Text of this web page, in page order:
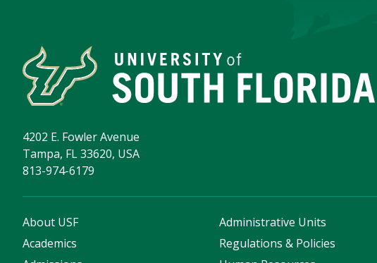
4202 E. Fowler Avenue
Tampa, FL 33620, USA
813-974-6179
About USF
Academics
Administrative Units
Regulations & Policies